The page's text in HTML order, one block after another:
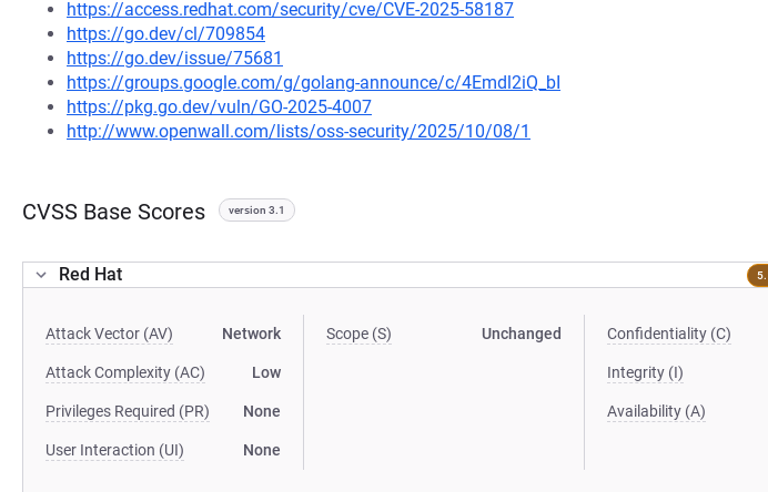
https://access.redhat.com/security/cve/CVE-2025-58187
https://go.dev/cl/709854
https://go.dev/issue/75681
https://groups.google.com/g/golang-announce/c/4Emdl2iQ_bI
https://pkg.go.dev/vuln/GO-2025-4007
http://www.openwall.com/lists/oss-security/2025/10/08/1
CVSS Base Scores version 3.1
Red Hat
Attack Vector (AV) Network
Attack Complexity (AC) Low
Privileges Required (PR) None
User Interaction (UI) None
Scope (S) Unchanged Confidentiality (C)
Integrity (I)
Availability (A)